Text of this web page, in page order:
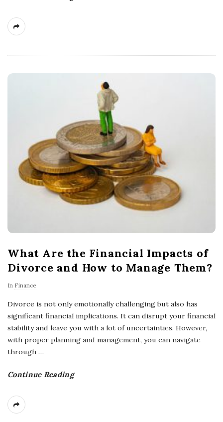
What Are the Financial Impacts of
Divorce and How to Manage Them?
In Finance
Divorce is not only emotionally challenging but also has
significant financial implications. It can disrupt your financial
stability and leave you with a lot of uncertainties. However,
with proper planning and management, you can navigate
through …
Continue Reading